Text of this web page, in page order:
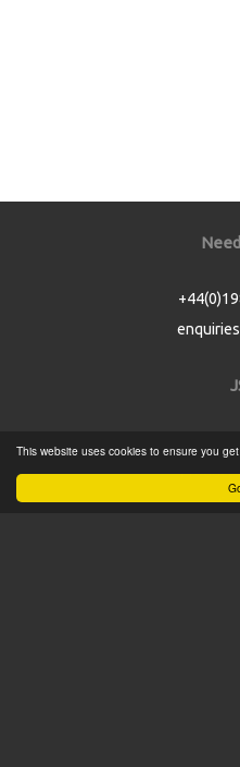
This website uses cookies to ensure you
Product